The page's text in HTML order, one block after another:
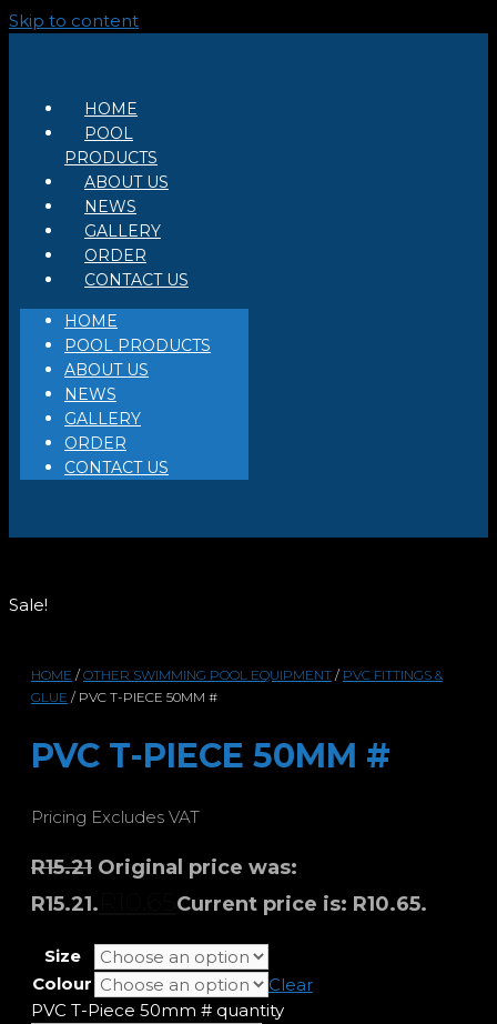
Skip to content
HOME
POOL
PRODUCTS
ABOUT US
NEWS
GALLERY
ORDER
CONTACT US
HOME
POOL PRODUCTS
ABOUT US
NEWS
GALLERY
ORDER
CONTACT US
Sale!
HOME / OTHER SWIMMING POOL EQUIPMENT / PVC FITTINGS &
GLUE / PVC T-PIECE 50MM #
PVC T-PIECE 50MM #
Pricing Excludes VAT
R15.21 Original price was:
R15.21.
Current price is: R10.65.
Size
Colour
Clear
PVC T-Piece 50mm # quantity